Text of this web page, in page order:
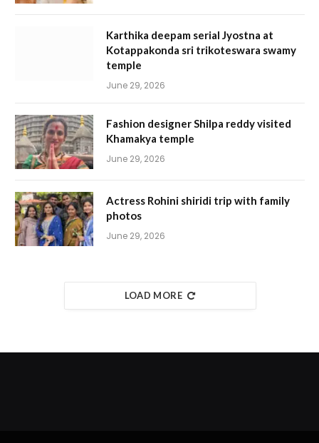
Karthika deepam serial Jyostna at
Kotappakonda sri trikoteswara swamy
temple
June 29, 2026
Fashion designer Shilpa reddy visited
Khamakya temple
June 29, 2026
Actress Rohini shiridi trip with family
photos
June 29, 2026
LOAD MORE